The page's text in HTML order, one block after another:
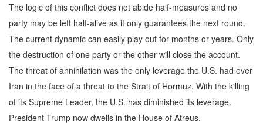
The logic of this conflict does not abide half-measures and no
party may be left half-alive as it only guarantees the next round.
The current dynamic can easily play out for months or years. Only
the destruction of one party or the other will close the account.
The threat of annihilation was the only leverage the U.S. had over
Iran in the face of a threat to the Strait of Hormuz. With the killing
of its Supreme Leader, the U.S. has diminished its leverage.
President Trump now dwells in the House of Atreus.